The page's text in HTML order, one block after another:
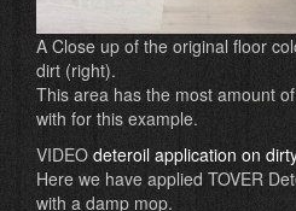
A Close up of the original floor
dirt (right).
This area has the most amount
with for this example.
VIDEO deteroil application on
Here we have applied TOVER
with a damp mop.